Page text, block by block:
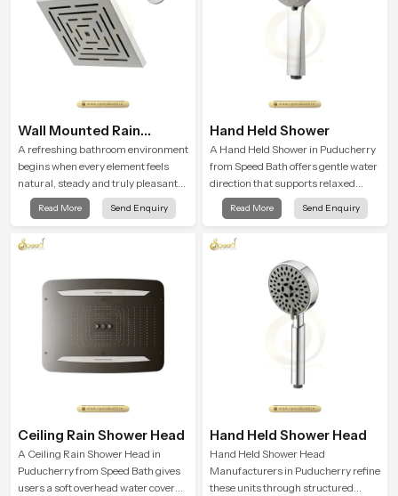
Wall Mounted Rain
Shower Head
A refreshing bathroom environment
begins when every element feels
natural, steady and truly pleasant
and the Wall Mounted Rain Shower
Head in Puducherry brings a
enjoy a peaceful bathing moment
Read More Send Enquiry
Hand Held Shower
A Hand Held Shower in Puducherry
from Speed Bath offers gentle water
direction that supports relaxed
personal cleansing with a soft
flowing pattern built for calm use.
Read More Send Enquiry
Ceiling Rain Shower Head
A Ceiling Rain Shower Head in
Puducherry from Speed Bath gives
users a soft overhead water cover
Hand Held Shower Head
Hand Held Shower Head
Manufacturers in Puducherry refine
these units through structured